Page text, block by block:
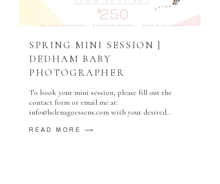
SPRING MINI SESSION |
DEDHAM BABY
PHOTOGRAPHER
To book your mini session, please fill out the
contact form or email me at:
info@helenagoessens.com with your desired…
READ MORE ⟶